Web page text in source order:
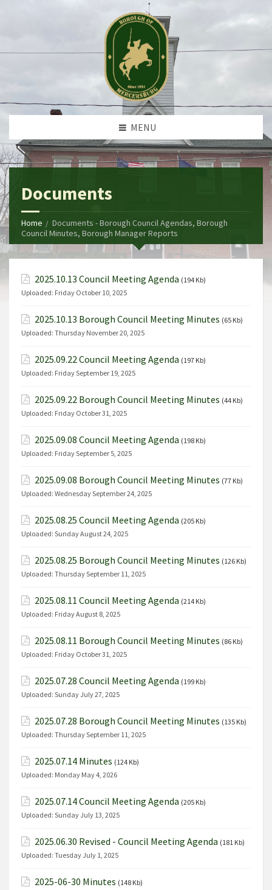
MENU
Documents
Home
Documents - Borough Council Agendas, Borough
Council Minutes, Borough Manager Reports
2025.10.13 Council Meeting Agenda (194 Kb)
Uploaded: Friday October 10, 2025
2025.10.13 Borough Council Meeting Minutes (65 Kb)
Uploaded: Thursday November 20, 2025
2025.09.22 Council Meeting Agenda (197 Kb)
Uploaded: Friday September 19, 2025
2025.09.22 Borough Council Meeting Minutes (44 Kb)
Uploaded: Friday October 31, 2025
2025.09.08 Council Meeting Agenda (198 Kb)
Uploaded: Friday September 5, 2025
2025.09.08 Borough Council Meeting Minutes (77 Kb)
Uploaded: Wednesday September 24, 2025
2025.08.25 Council Meeting Agenda (205 Kb)
Uploaded: Sunday August 24, 2025
2025.08.25 Borough Council Meeting Minutes (126 Kb)
Uploaded: Thursday September 11, 2025
2025.08.11 Council Meeting Agenda (214 Kb)
Uploaded: Friday August 8, 2025
2025.08.11 Borough Council Meeting Minutes (86 Kb)
Uploaded: Friday October 31, 2025
2025.07.28 Council Meeting Agenda (199 Kb)
Uploaded: Sunday July 27, 2025
2025.07.28 Borough Council Meeting Minutes (135 Kb)
Uploaded: Thursday September 11, 2025
2025.07.14 Minutes (124 Kb)
Uploaded: Monday May 4, 2026
2025.07.14 Council Meeting Agenda (205 Kb)
Uploaded: Sunday July 13, 2025
2025.06.30 Revised - Council Meeting Agenda (181 Kb)
Uploaded: Tuesday July 1, 2025
2025-06-30 Minutes (148 Kb)